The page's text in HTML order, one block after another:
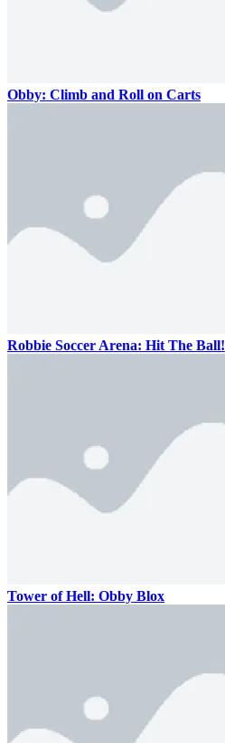
Obby: Climb and Roll on Carts
Robbie Soccer Arena: Hit The Ball!
Tower of Hell: Obby Blox